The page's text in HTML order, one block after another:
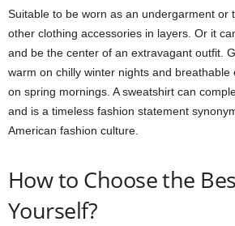
Suitable to be worn as an undergarment or
other clothing accessories in layers. Or it
and be the center of an extravagant outfit.
warm on chilly winter nights and
on spring mornings. A sweatshirt can
and is a timeless fashion statement
American fashion culture.
How to Choose the
Yourself?